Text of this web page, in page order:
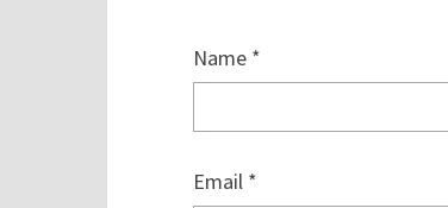
Name *
Email *